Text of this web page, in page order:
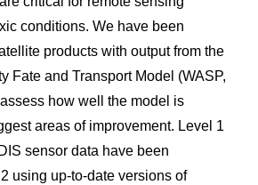
conditions. We have been
products with output from the
Fate and Transport Model (WASP,
how well the model is
areas of improvement. Level 1
sensor data have been
using up-to-date versions of